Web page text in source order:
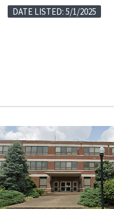
DATE LISTED: 5/1/2025